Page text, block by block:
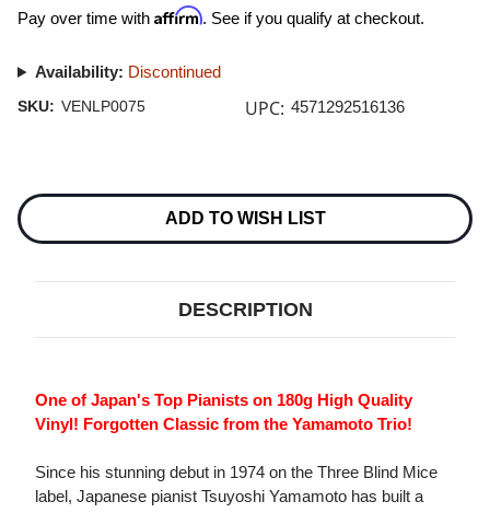
Pay over time with Affirm. See if you qualify at checkout.
Availability: Discontinued
SKU: VENLP0075 UPC: 4571292516136
Stock:
ADD TO WISH LIST
DESCRIPTION
One of Japan's Top Pianists on 180g High Quality
Vinyl! Forgotten Classic from the Yamamoto Trio!
Since his stunning debut in 1974 on the Three Blind Mice
label, Japanese pianist Tsuyoshi Yamamoto has built a